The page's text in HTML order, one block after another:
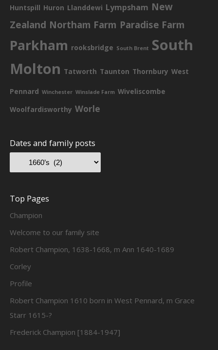
Huntspill Huron Llanddewi Lympsham New
Zealand Northam Farm Paradise Farm
Parkham rooksbridge South Brent South
Molton Tatworth Taunton Thornbury West
Pennard Winchester Winslade Farm Wiveliscombe
Woolfardisworthy Worle
Dates and family posts
Top Pages
Champion
Welcome to our family site
Robert Champion, 1638-1668, m Ann 1640-1689
Corley
Profile
Robert Champion 1610 born in West Pennard, m Grace
Starr 1615-?
Frederick Champion [1884-1947]